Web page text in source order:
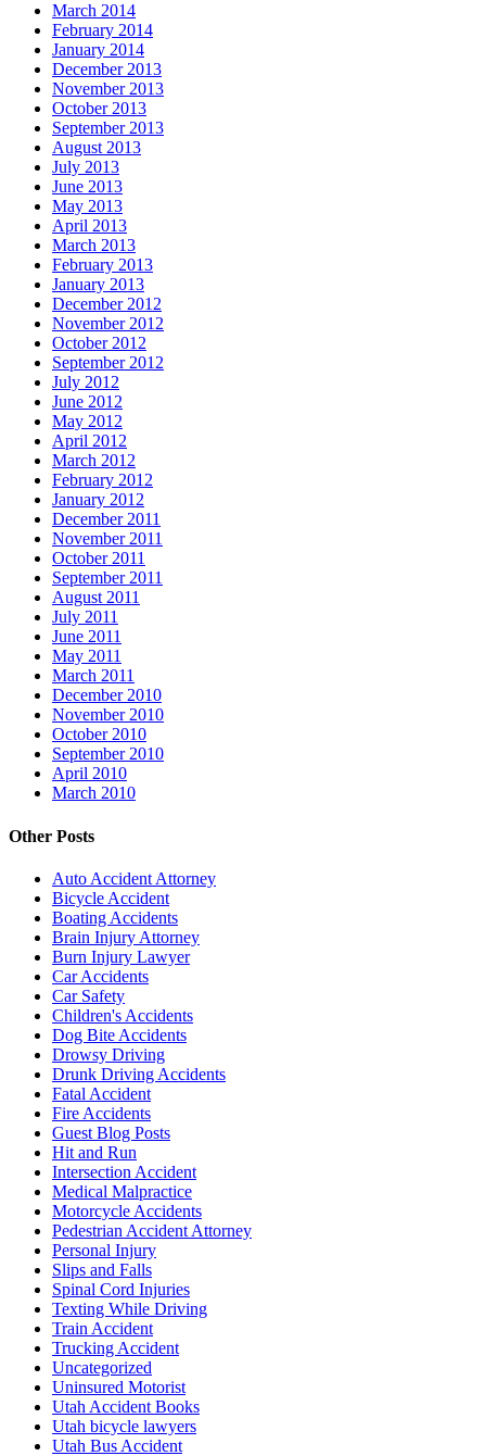
March 2014
February 2014
January 2014
December 2013
November 2013
October 2013
September 2013
August 2013
July 2013
June 2013
May 2013
April 2013
March 2013
February 2013
January 2013
December 2012
November 2012
October 2012
September 2012
July 2012
June 2012
May 2012
April 2012
March 2012
February 2012
January 2012
December 2011
November 2011
October 2011
September 2011
August 2011
July 2011
June 2011
May 2011
March 2011
December 2010
November 2010
October 2010
September 2010
April 2010
March 2010
Other Posts
Auto Accident Attorney
Bicycle Accident
Boating Accidents
Brain Injury Attorney
Burn Injury Lawyer
Car Accidents
Car Safety
Children's Accidents
Dog Bite Accidents
Drowsy Driving
Drunk Driving Accidents
Fatal Accident
Fire Accidents
Guest Blog Posts
Hit and Run
Intersection Accident
Medical Malpractice
Motorcycle Accidents
Pedestrian Accident Attorney
Personal Injury
Slips and Falls
Spinal Cord Injuries
Texting While Driving
Train Accident
Trucking Accident
Uncategorized
Uninsured Motorist
Utah Accident Books
Utah bicycle lawyers
Utah Bus Accident